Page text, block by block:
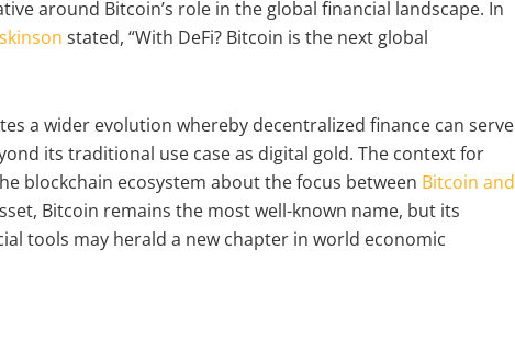
around Bitcoin’s role in the global financial landscape. In
stated, “With DeFi? Bitcoin is the next global
a wider evolution whereby decentralized finance can serve
its traditional use case as digital gold. The context for
blockchain ecosystem about the focus between Bitcoin and
Bitcoin remains the most well-known name, but its
tools may herald a new chapter in world economic